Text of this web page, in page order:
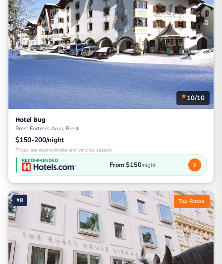
10/10
Hotel Bug
Brest Fortress Area, Brest
$150-200/night
Prices are approximate and vary by season
RECOMMENDED From $150/night
#8 Top Rated